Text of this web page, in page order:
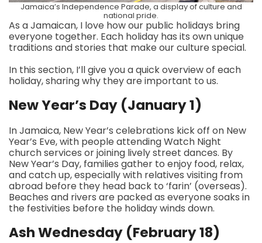
Jamaica’s Independence Parade, a display of culture and
national pride.
As a Jamaican, I love how our public holidays bring
everyone together. Each holiday has its own unique
traditions and stories that make our culture special.
In this section, I’ll give you a quick overview of each
holiday, sharing why they are important to us.
New Year’s Day (January 1)
In Jamaica, New Year’s celebrations kick off on New
Year’s Eve, with people attending Watch Night
church services or joining lively street dances. By
New Year’s Day, families gather to enjoy food, relax,
and catch up, especially with relatives visiting from
abroad before they head back to ‘farin’ (overseas).
Beaches and rivers are packed as everyone soaks in
the festivities before the holiday winds down.
Ash Wednesday (February 18)